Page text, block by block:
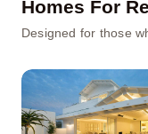
Homes For
Designed for those